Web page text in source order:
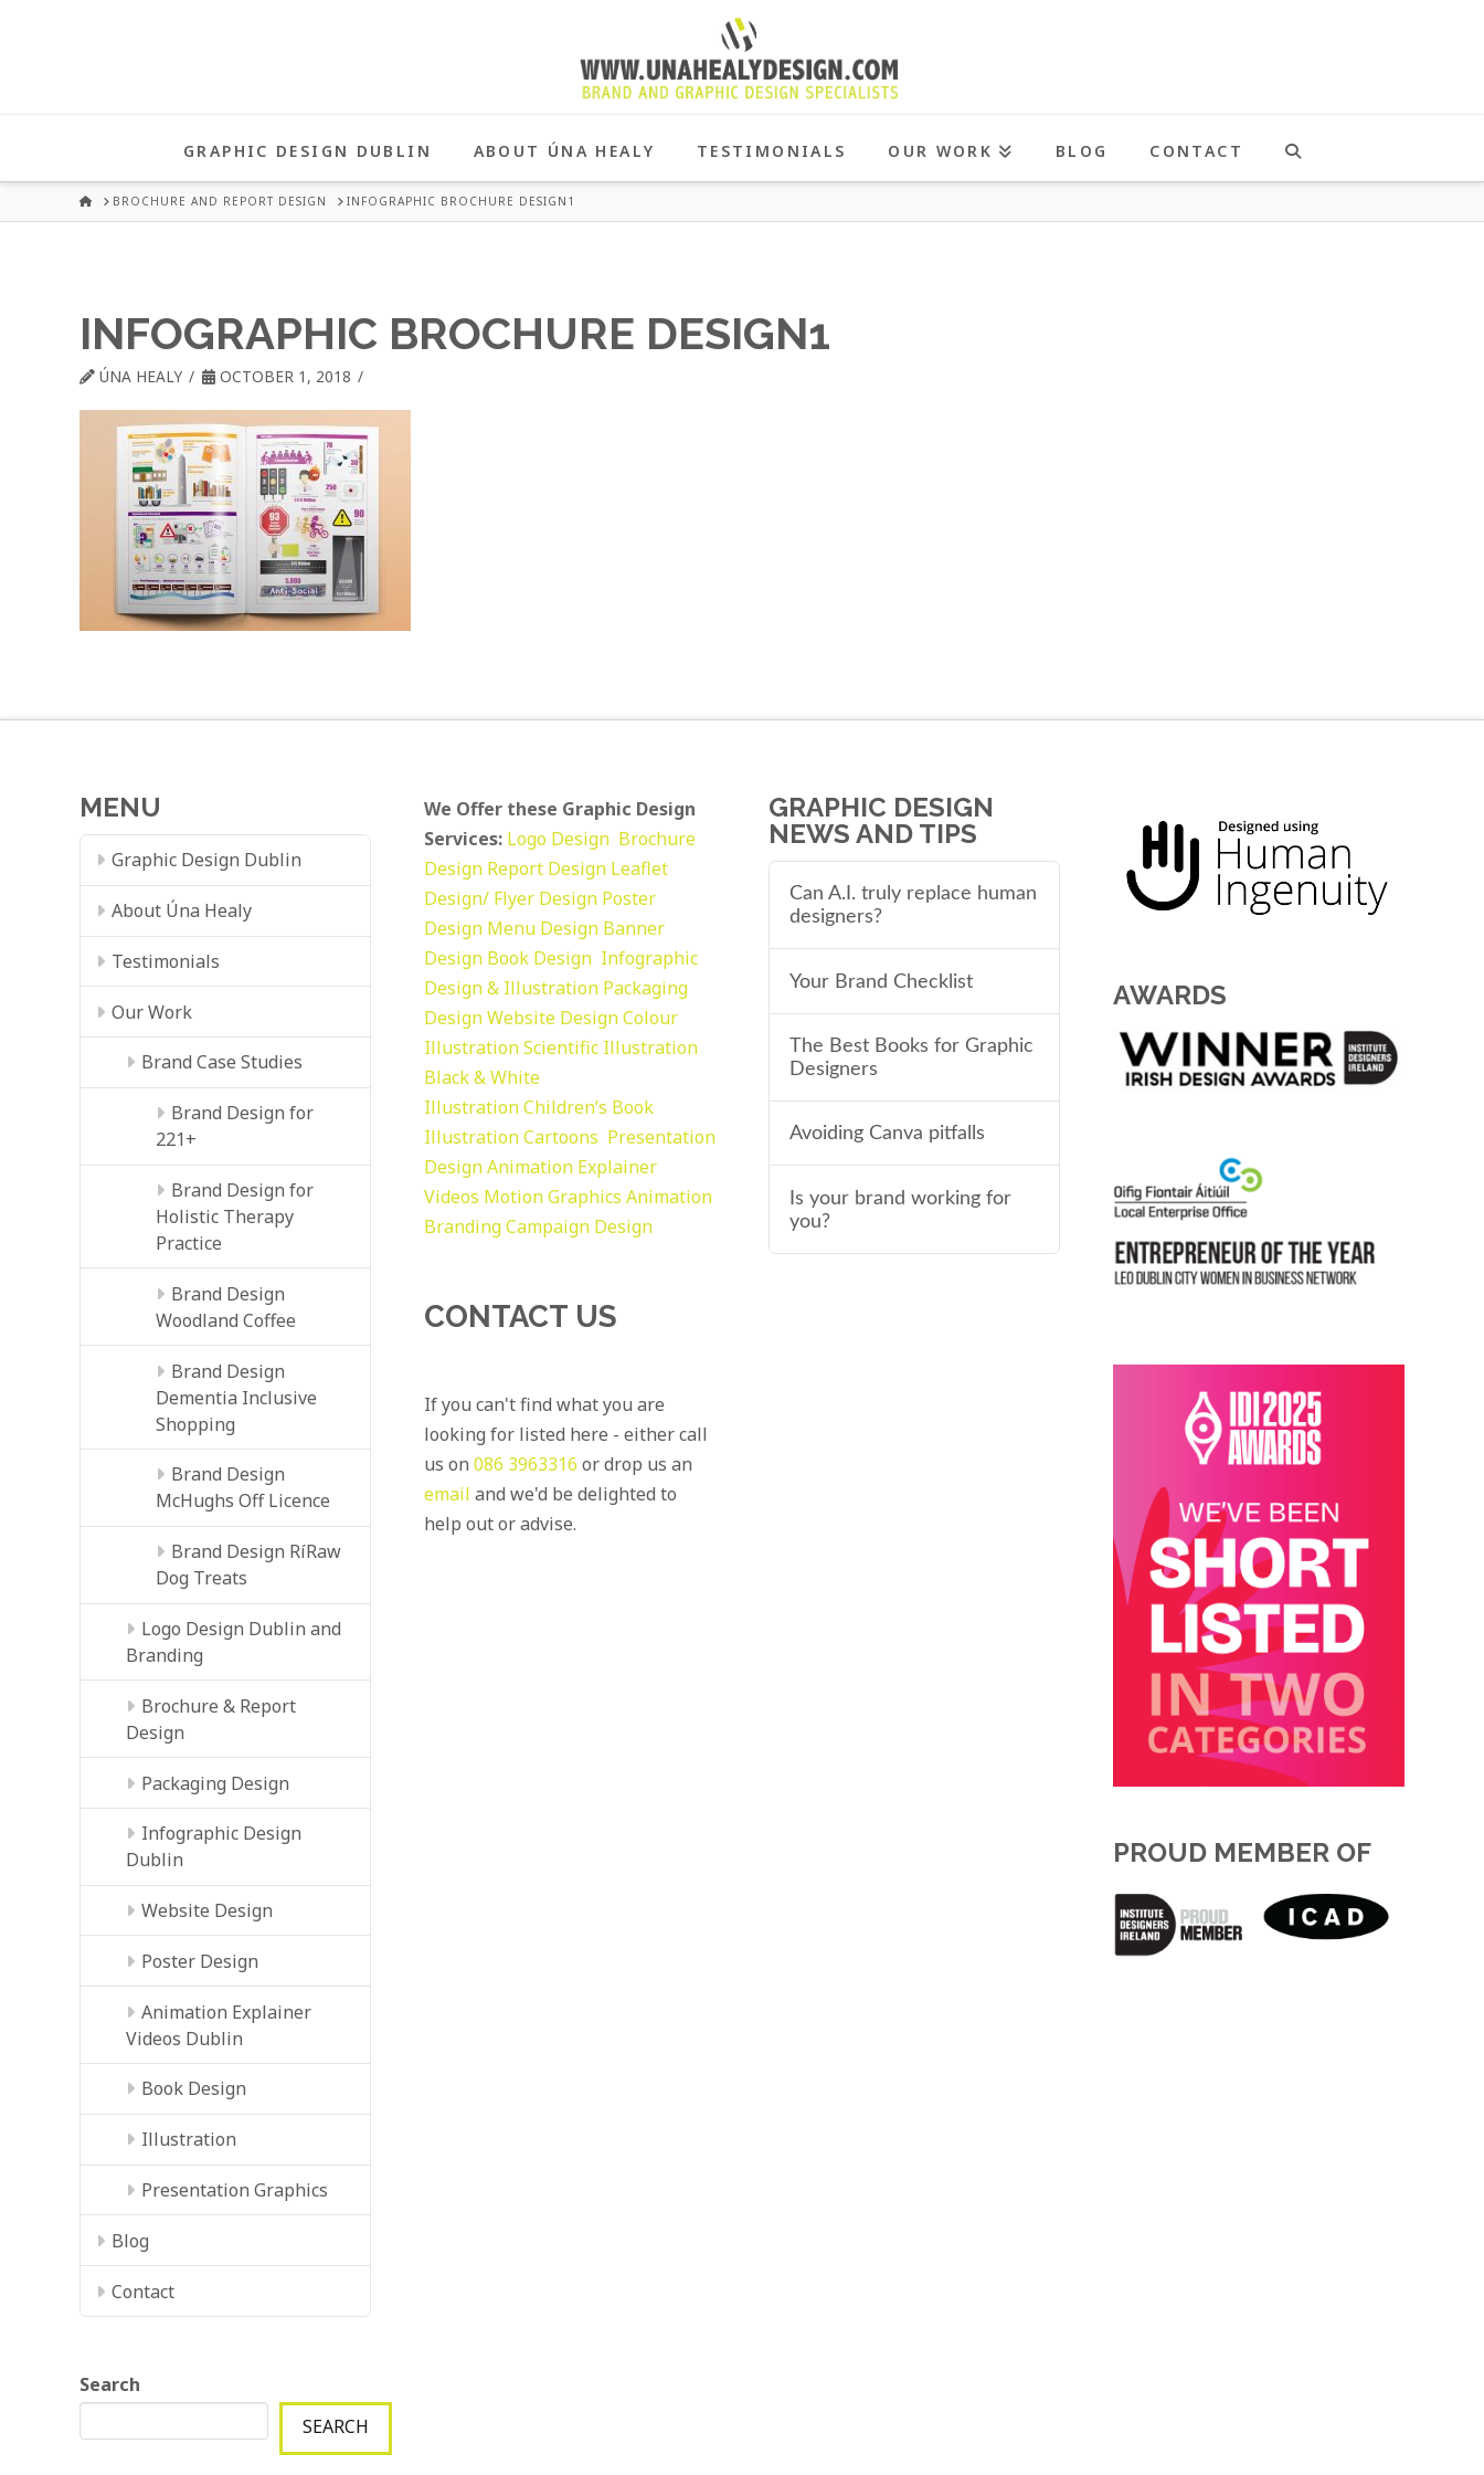
HEALY
GRAPHIC
DUBLIN
GRAPHIC DESIGN DUBLIN ABOUT ÚNA HEALY TESTIMONIALS OUR WORK BLOG CONTACT
HOMEBROCHURE AND REPORT DESIGN INFOGRAPHIC BROCHURE DESIGN1
INFOGRAPHIC BROCHURE DESIGN1
ÚNA HEALY OCTOBER 1, 2018
MENU
Graphic Design Dublin
About Úna Healy
Testimonials
Our Work
Brand Case Studies
Brand Design for
221+
Brand Design for
Holistic Therapy
Practice
Brand Design
Woodland Coffee
Brand Design
Dementia Inclusive
Shopping
Brand Design
McHughs Off Licence
Brand Design RíRaw
Dog Treats
Logo Design Dublin and
Branding
Brochure & Report
Design
Packaging Design
Infographic Design
Dublin
Website Design
Poster Design
Animation Explainer
Videos Dublin
Book Design
Illustration
Presentation Graphics
Blog
Contact
Search
SEARCH
We Offer these Graphic Design
Services: Logo Design Brochure
Design Report Design Leaflet
Design/ Flyer Design Poster
Design Menu Design Banner
Design Book Design Infographic
Design & Illustration Packaging
DesignWebsite DesignColour
IllustrationScientific Illustration
Black & White
IllustrationChildren’s Book
IllustrationCartoons Presentation
DesignAnimation Explainer
Videos Motion Graphics Animation
BrandingCampaign Design
CONTACT US
If you can't find what you are
looking for listed here - either call
us on 086 3963316 or drop us an
email and we'd be delighted to
help out or advise.
GRAPHIC DESIGN
NEWS AND TIPS
Can A.I. truly replace human
designers?
Your Brand Checklist
The Best Books for Graphic
Designers
Avoiding Canva pitfalls
Is your brand working for
you?
AWARDS
PROUD MEMBER OF